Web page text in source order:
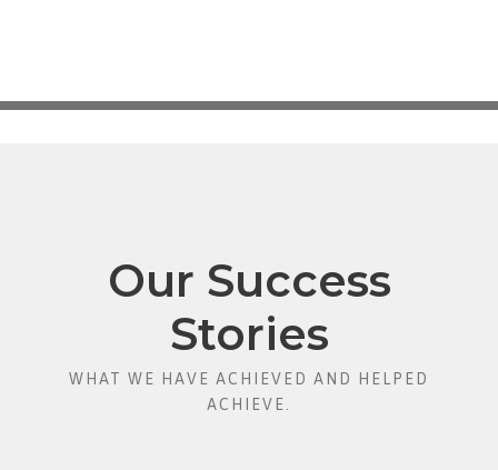
Our Success
Stories
WHAT WE HAVE ACHIEVED AND HELPED
ACHIEVE.